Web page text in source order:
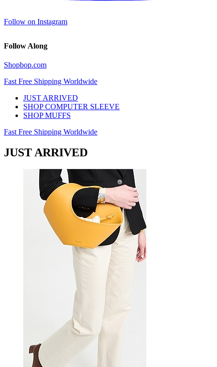
Follow on Instagram
Follow Along
Shopbop.com
Fast Free Shipping Worldwide
JUST ARRIVED
SHOP COMPUTER SLEEVE
SHOP MUFFS
Fast Free Shipping Worldwide
JUST ARRIVED